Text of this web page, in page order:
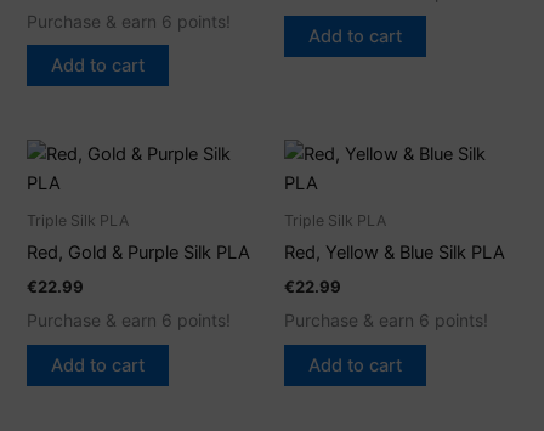
Purchase & earn 6 points!
Add to cart
Add to cart
Triple Silk PLA
Red, Gold & Purple Silk PLA
€22.99
Purchase & earn 6 points!
Add to cart
Triple Silk PLA
Red, Yellow & Blue Silk PLA
€22.99
Purchase & earn 6 points!
Add to cart